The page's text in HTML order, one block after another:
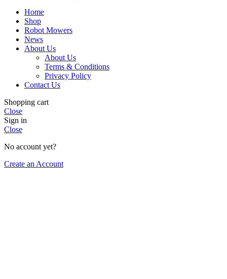
Home
Shop
Robot Mowers
News
About Us
About Us
Terms & Conditions
Privacy Policy
Contact Us
Shopping cart
Close
Sign in
Close
No account yet?
Create an Account